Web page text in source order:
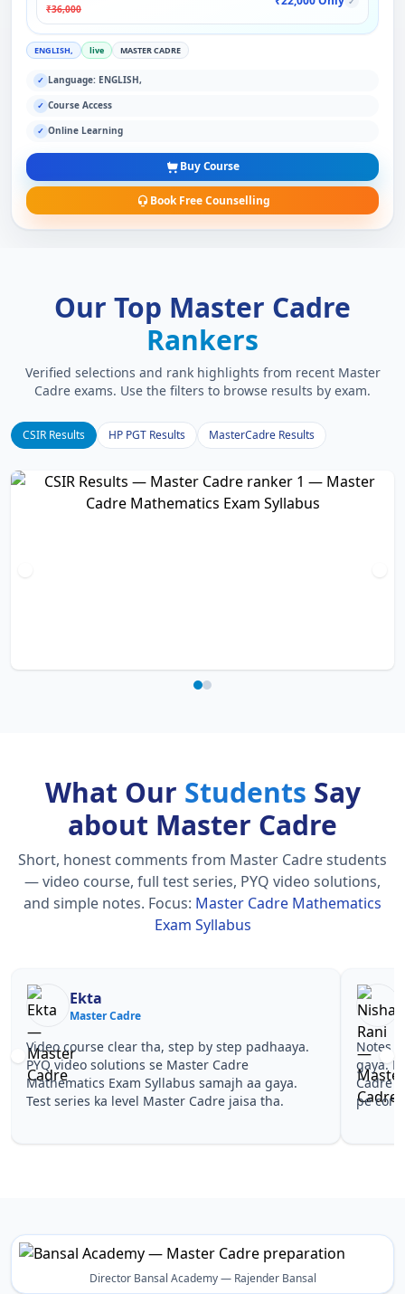
₹36,000
ENGLISH, live MASTER CADRE
✓ Language: ENGLISH,
✓ Course Access
✓ Online Learning
Buy Course
Book Free Counselling
Our Top Master Cadre
Rankers
Verified selections and rank highlights from recent Master
Cadre exams. Use the filters to browse results by exam.
CSIR Results HP PGT Results MasterCadre Results
What Our Students Say
about Master Cadre
Short, honest comments from Master Cadre students
— video course, full test series, PYQ video solutions,
and simple notes. Focus: Master Cadre Mathematics
Exam Syllabus
Nisha Rani
Master Cadre
Notes simple aur short the, revise karna easy ho
gaya. Pehle PYQ dekhe, fir tests diye—Master
Cadre Mathematics Exam Syllabus wale topics
pe confidence aa gaya for Master Cadre.
Master
Director Bansal Academy — Rajender Bansal